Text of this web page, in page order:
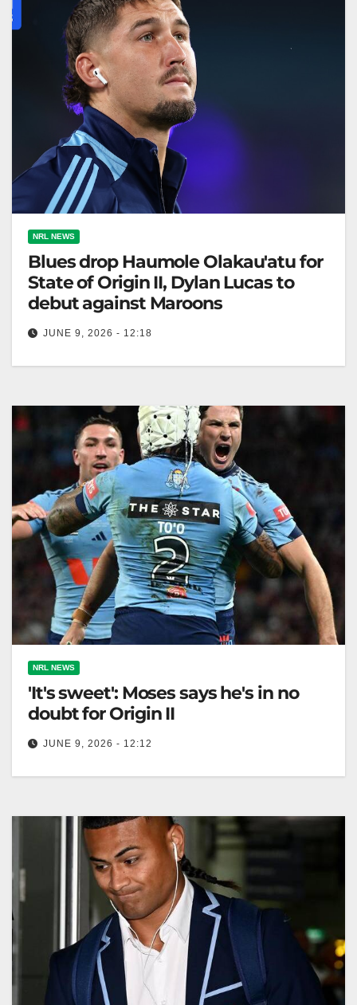
NRL NEWS
Blues drop Haumole Olakau'atu for
State of Origin II, Dylan Lucas to
debut against Maroons
JUNE 9, 2026 - 12:18
NRL NEWS
'It's sweet': Moses says he's in no
doubt for Origin II
JUNE 9, 2026 - 12:12